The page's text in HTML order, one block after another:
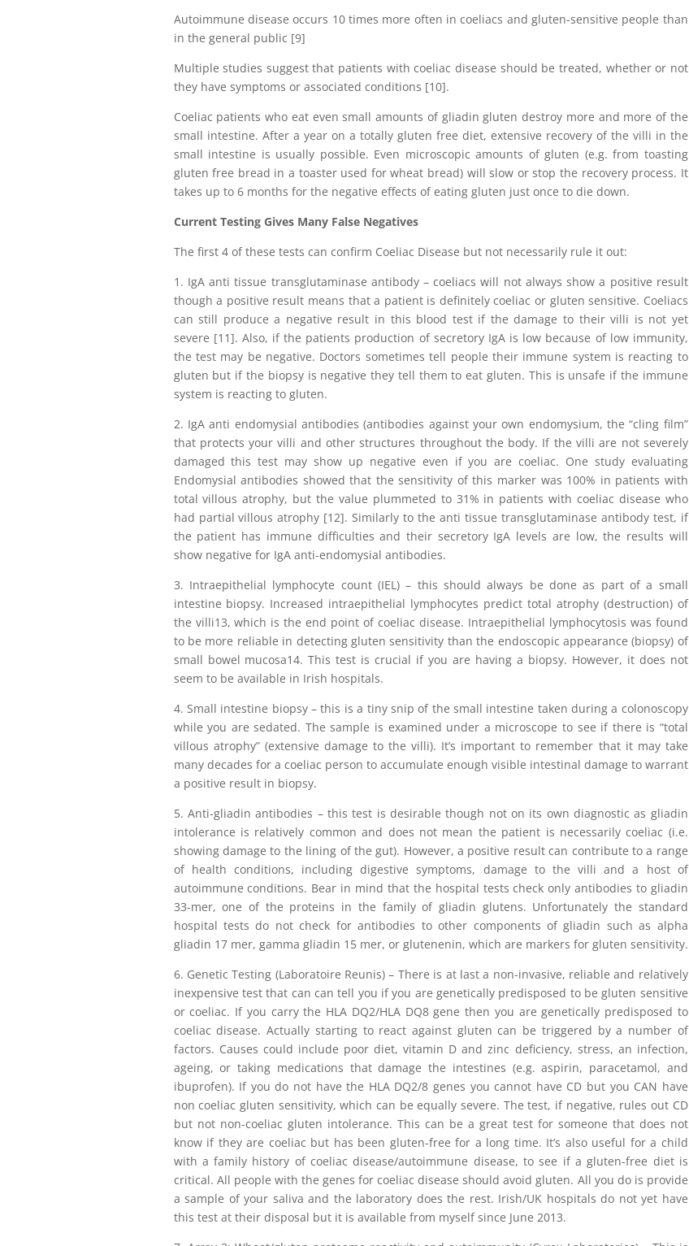
Autoimmune disease occurs 10 times more often in coeliacs and gluten-sensitive people than
in the general public [9]
Multiple studies suggest that patients with coeliac disease should be treated, whether or not
they have symptoms or associated conditions [10].
Coeliac patients who eat even small amounts of gliadin gluten destroy more and more of the
small intestine. After a year on a totally gluten free diet, extensive recovery of the villi in the
small intestine is usually possible. Even microscopic amounts of gluten (e.g. from toasting
gluten free bread in a toaster used for wheat bread) will slow or stop the recovery process. It
takes up to 6 months for the negative effects of eating gluten just once to die down.
Current Testing Gives Many False Negatives
The first 4 of these tests can confirm Coeliac Disease but not necessarily rule it out:
1. IgA anti tissue transglutaminase antibody – coeliacs will not always show a positive result
though a positive result means that a patient is definitely coeliac or gluten sensitive. Coeliacs
can still produce a negative result in this blood test if the damage to their villi is not yet
severe [11]. Also, if the patients production of secretory IgA is low because of low immunity,
the test may be negative. Doctors sometimes tell people their immune system is reacting to
gluten but if the biopsy is negative they tell them to eat gluten. This is unsafe if the immune
system is reacting to gluten.
2. IgA anti endomysial antibodies (antibodies against your own endomysium, the “cling film”
that protects your villi and other structures throughout the body. If the villi are not severely
damaged this test may show up negative even if you are coeliac. One study evaluating
Endomysial antibodies showed that the sensitivity of this marker was 100% in patients with
total villous atrophy, but the value plummeted to 31% in patients with coeliac disease who
had partial villous atrophy [12]. Similarly to the anti tissue transglutaminase antibody test, if
the patient has immune difficulties and their secretory IgA levels are low, the results will
show negative for IgA anti-endomysial antibodies.
3. Intraepithelial lymphocyte count (IEL) – this should always be done as part of a small
intestine biopsy. Increased intraepithelial lymphocytes predict total atrophy (destruction) of
the villi13, which is the end point of coeliac disease. Intraepithelial lymphocytosis was found
to be more reliable in detecting gluten sensitivity than the endoscopic appearance (biopsy) of
small bowel mucosa14. This test is crucial if you are having a biopsy. However, it does not
seem to be available in Irish hospitals.
4. Small intestine biopsy – this is a tiny snip of the small intestine taken during a colonoscopy
while you are sedated. The sample is examined under a microscope to see if there is “total
villous atrophy” (extensive damage to the villi). It’s important to remember that it may take
many decades for a coeliac person to accumulate enough visible intestinal damage to warrant
a positive result in biopsy.
5. Anti-gliadin antibodies – this test is desirable though not on its own diagnostic as gliadin
intolerance is relatively common and does not mean the patient is necessarily coeliac (i.e.
showing damage to the lining of the gut). However, a positive result can contribute to a range
of health conditions, including digestive symptoms, damage to the villi and a host of
autoimmune conditions. Bear in mind that the hospital tests check only antibodies to gliadin
33-mer, one of the proteins in the family of gliadin glutens. Unfortunately the standard
hospital tests do not check for antibodies to other components of gliadin such as alpha
gliadin 17 mer, gamma gliadin 15 mer, or glutenenin, which are markers for gluten sensitivity.
6. Genetic Testing (Laboratoire Reunis) – There is at last a non-invasive, reliable and relatively
inexpensive test that can can tell you if you are genetically predisposed to be gluten sensitive
or coeliac. If you carry the HLA DQ2/HLA DQ8 gene then you are genetically predisposed to
coeliac disease. Actually starting to react against gluten can be triggered by a number of
factors. Causes could include poor diet, vitamin D and zinc deficiency, stress, an infection,
ageing, or taking medications that damage the intestines (e.g. aspirin, paracetamol, and
ibuprofen). If you do not have the HLA DQ2/8 genes you cannot have CD but you CAN have
non coeliac gluten sensitivity, which can be equally severe. The test, if negative, rules out CD
but not non-coeliac gluten intolerance. This can be a great test for someone that does not
know if they are coeliac but has been gluten-free for a long time. It’s also useful for a child
with a family history of coeliac disease/autoimmune disease, to see if a gluten-free diet is
critical. All people with the genes for coeliac disease should avoid gluten. All you do is provide
a sample of your saliva and the laboratory does the rest. Irish/UK hospitals do not yet have
this test at their disposal but it is available from myself since June 2013.